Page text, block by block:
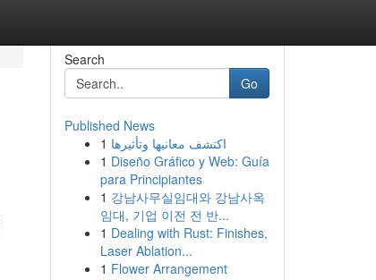
Search
Go
Published News
1 اكتشف معانيها وتأثيرها
1 Diseño Gráfico y Web: Guía
para Principiantes
1 강남사무실임대와 강남사옥
임대, 기업 이전 전 반...
1 Dealing with Rust: Finishes,
Laser Ablation...
1 Flower Arrangement